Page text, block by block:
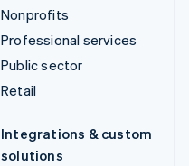
Nonprofits
Professional services
Public sector
Retail
Integrations & custom
solutions